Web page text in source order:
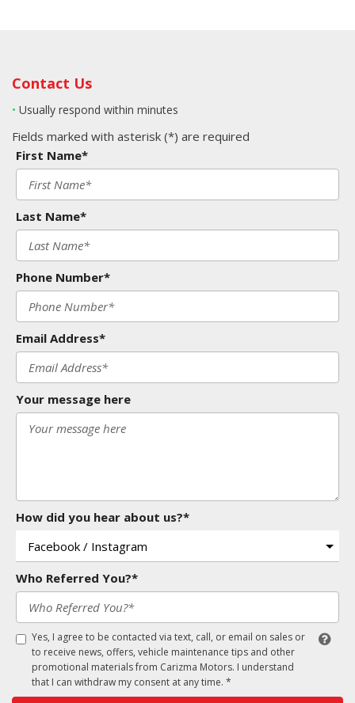
Contact Us
• Usually respond within minutes
Fields marked with asterisk (*) are required
First Name*
Last Name*
Phone Number*
Email Address*
Your message here
How did you hear about us?*
Who Referred You?*
Yes, I agree to be contacted via text, call, or email on sales or
to receive news, offers, vehicle maintenance tips and other
promotional materials from Carizma Motors. I understand
that I can withdraw my consent at any time. *